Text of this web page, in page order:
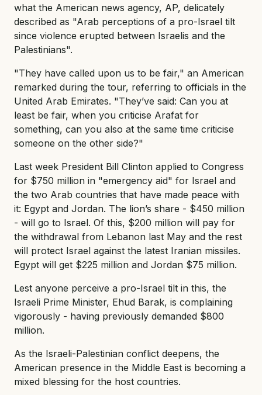
what the American news agency, AP, delicately
described as "Arab perceptions of a pro-Israel tilt
since violence erupted between Israelis and the
Palestinians".
"They have called upon us to be fair," an American
remarked during the tour, referring to officials in the
United Arab Emirates. "They’ve said: Can you at
least be fair, when you criticise Arafat for
something, can you also at the same time criticise
someone on the other side?"
Last week President Bill Clinton applied to Congress
for $750 million in "emergency aid" for Israel and
the two Arab countries that have made peace with
it: Egypt and Jordan. The lion’s share - $450 million
- will go to Israel. Of this, $200 million will pay for
the withdrawal from Lebanon last May and the rest
will protect Israel against the latest Iranian missiles.
Egypt will get $225 million and Jordan $75 million.
Lest anyone perceive a pro-Israel tilt in this, the
Israeli Prime Minister, Ehud Barak, is complaining
vigorously - having previously demanded $800
million.
As the Israeli-Palestinian conflict deepens, the
American presence in the Middle East is becoming a
mixed blessing for the host countries.